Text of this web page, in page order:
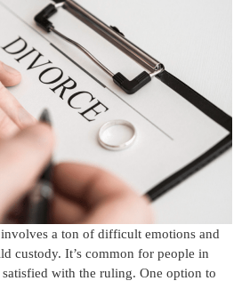
a ton of difficult emotions and
custody. It’s common for people in
satisfied with the ruling. One option to